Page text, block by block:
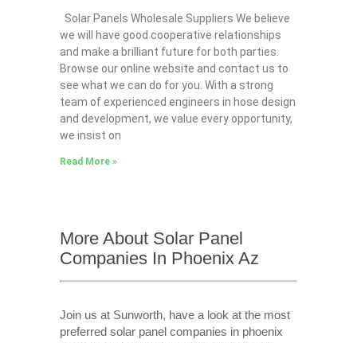
Solar Panels Wholesale Suppliers We believe
we will have good cooperative relationships
and make a brilliant future for both parties.
Browse our online website and contact us to
see what we can do for you. With a strong
team of experienced engineers in hose design
and development, we value every opportunity,
we insist on
Read More »
More About Solar Panel
Companies In Phoenix Az
Join us at Sunworth, have a look at the most
preferred solar panel companies in phoenix